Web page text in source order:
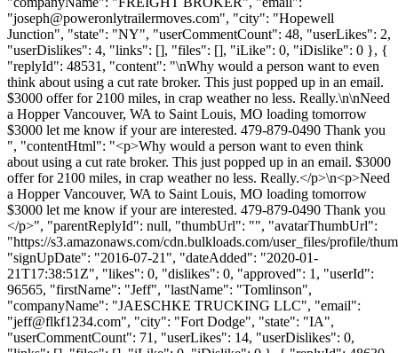
"joseph@poweronlytrailermoves.com", "city": "Hopewell
Junction", "state": "NY", "userCommentCount": 48, "userLikes": 2,
"userDislikes": 4, "links": [], "files": [], "iLike": 0, "iDislike": 0 }, {
"replyId": 48531, "content": "\nWhy would a person want to even
think about using a cut rate broker. This just popped up in an email.
$3000 offer for 2100 miles, in crap weather no less. Really.\n\nNeed
a Hopper Vancouver, WA to Saint Louis, MO loading tomorrow
$3000 let me know if your are interested. 479-879-0490 Thank you
", "contentHtml": "<p>Why would a person want to even think
about using a cut rate broker. This just popped up in an email. $3000
offer for 2100 miles, in crap weather no less. Really.</p>\n<p>Need
a Hopper Vancouver, WA to Saint Louis, MO loading tomorrow
$3000 let me know if your are interested. 479-879-0490 Thank you
</p>", "parentReplyId": null, "thumbUrl": "", "avatarThumbUrl":
"https://s3.amazonaws.com/cdn.bulkloads.com/user_files/profile/
"signUpDate": "2016-07-21", "dateAdded": "2020-01-
21T17:38:51Z", "likes": 0, "dislikes": 0, "approved": 1, "userId":
96565, "firstName": "Jeff", "lastName": "Tomlinson",
"companyName": "JAESCHKE TRUCKING LLC", "email":
"jeff@flkf1234.com", "city": "Fort Dodge", "state": "IA",
"userCommentCount": 71, "userLikes": 14, "userDislikes": 0,